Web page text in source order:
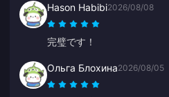
Hason Habibi2026/08/08
完璧です！
Ольга Блохина2026/08/05